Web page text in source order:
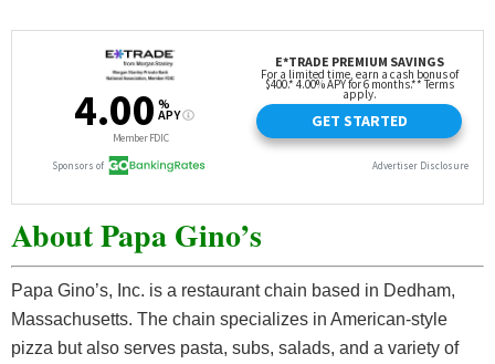
About Papa Gino’s
Papa Gino’s, Inc. is a restaurant chain based in Dedham,
Massachusetts. The chain specializes in American-style
pizza but also serves pasta, subs, salads, and a variety of